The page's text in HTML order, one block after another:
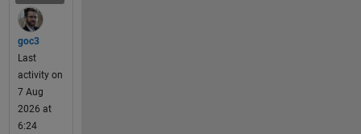
and the
File
Exchan
ge. The
update
comes
with
significa
goc3
Last
activity on
7 Aug
2026 at
6:24